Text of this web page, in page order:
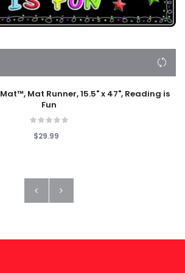
Mat Runner, 15.5" x 47", Reading is
Fun
$29.99